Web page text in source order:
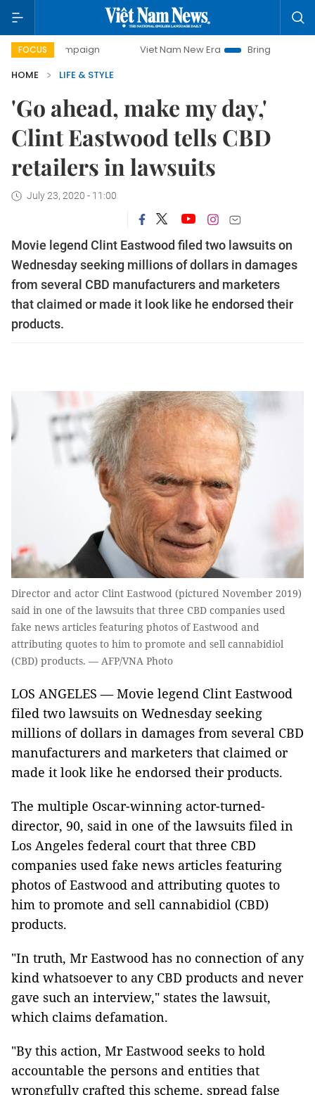
FOCUS
campaign Viet Nam New Era
Bringing Resolutions to
HOME
LIFE & STYLE
'Go ahead, make my day,'
Clint Eastwood tells CBD
retailers in lawsuits
July 23, 2020 - 11:00
Movie legend Clint Eastwood filed two lawsuits on
Wednesday seeking millions of dollars in damages
from several CBD manufacturers and marketers
that claimed or made it look like he endorsed their
products.
Director and actor Clint Eastwood (pictured November 2019)
said in one of the lawsuits that three CBD companies used
fake news articles featuring photos of Eastwood and
attributing quotes to him to promote and sell cannabidiol
(CBD) products. — AFP/VNA Photo
LOS ANGELES — Movie legend Clint Eastwood
filed two lawsuits on Wednesday seeking
millions of dollars in damages from several CBD
manufacturers and marketers that claimed or
made it look like he endorsed their products.
The multiple Oscar-winning actor-turned-
director, 90, said in one of the lawsuits filed in
Los Angeles federal court that three CBD
companies used fake news articles featuring
photos of Eastwood and attributing quotes to
him to promote and sell cannabidiol (CBD)
products.
"In truth, Mr Eastwood has no connection of any
kind whatsoever to any CBD products and never
gave such an interview," states the lawsuit,
which claims defamation.
"By this action, Mr Eastwood seeks to hold
accountable the persons and entities that
wrongfully crafted this scheme, spread false